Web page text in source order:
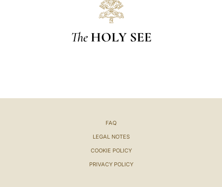
The HOLY SEE
FAQ
LEGAL NOTES
COOKIE POLICY
PRIVACY POLICY